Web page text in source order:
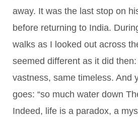
away. It was the last stop on
before returning to India.
walks as I looked out across
seemed different as it did
vastness, same timeless. And
goes: “so much water down
Indeed, life is a paradox, a